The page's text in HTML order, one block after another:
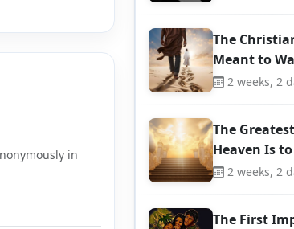
in
The
Meant to
2 weeks, 2
The
Heaven Is to
2 weeks, 2
The First